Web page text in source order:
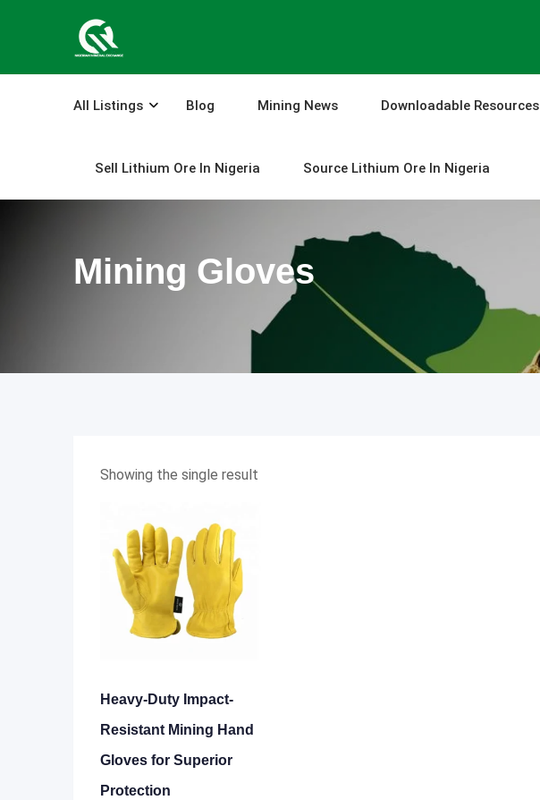
All Listings Blog Mining News Downloadable Resources
Sell Lithium Ore In Nigeria Source Lithium Ore In Nigeria
Mining Gloves
Showing the single result
Heavy-Duty Impact-
Resistant Mining Hand
Gloves for Superior
Protection